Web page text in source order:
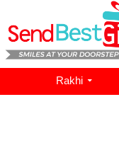
Rakhi